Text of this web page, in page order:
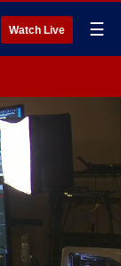
Watch Live ☰